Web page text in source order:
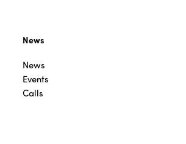
News
News
Events
Calls